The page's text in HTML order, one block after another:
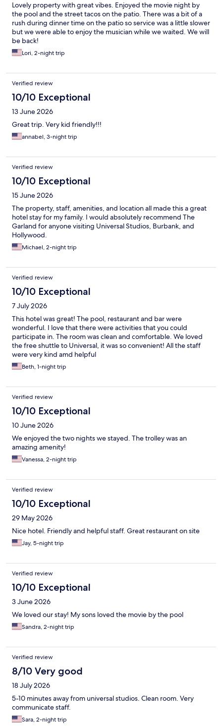
Lovely property with great vibes. Enjoyed the movie night by
the pool and the street tacos on the patio. There was a bit of a
rush during dinner time on the patio so service was a little slower
but we were able to enjoy the musician while we waited. We will
be back!
Lori, 2-night trip
Verified review
10/10 Exceptional
13 June 2026
Great trip. Very kid friendly!!!
annabel, 3-night trip
Verified review
10/10 Exceptional
15 June 2026
The property, staff, amenities, and location all made this a great
hotel stay for my family. I would absolutely recommend The
Garland for anyone visiting Universal Studios, Burbank, and
Hollywood.
Michael, 2-night trip
Verified review
10/10 Exceptional
7 July 2026
This hotel was great! The pool, restaurant and bar were
wonderful. I love that there were activities that you could
participate in. The room was clean and comfortable. We loved
the free shuttle to Universal, it was so convenient! All the staff
were very kind amd helpful
Beth, 1-night trip
Verified review
10/10 Exceptional
10 June 2026
We enjoyed the two nights we stayed. The trolley was an
amazing amenity!
Vanessa, 2-night trip
Verified review
10/10 Exceptional
29 May 2026
Nice hotel. Friendly and helpful staff. Great restaurant on site
Jay, 5-night trip
Verified review
10/10 Exceptional
3 June 2026
We loved our stay! My sons loved the movie by the pool
Sandra, 2-night trip
Verified review
8/10 Very good
18 July 2026
5-10 minutes away from universal studios. Clean room. Very
communicate staff.
Sara, 2-night trip